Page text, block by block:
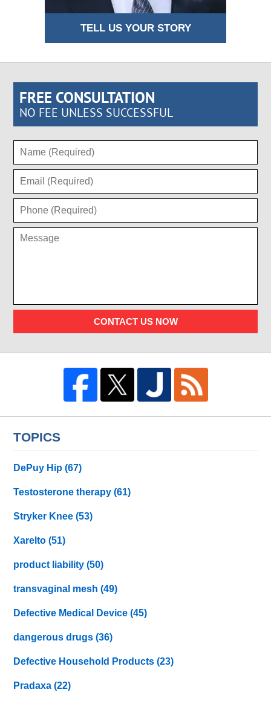
TELL US YOUR STORY
FREE CONSULTATION
NO FEE UNLESS SUCCESSFUL
CONTACT US NOW
TOPICS
DePuy Hip(67)
Testosterone therapy(61)
Stryker Knee(53)
Xarelto(51)
product liability(50)
transvaginal mesh(49)
Defective Medical Device(45)
dangerous drugs(36)
Defective Household Products(23)
Pradaxa(22)